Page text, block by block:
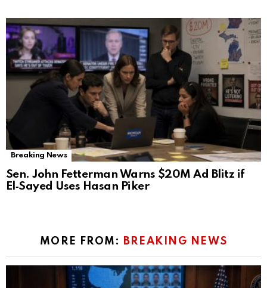
Breaking News
Sen. John Fetterman Warns $20M Ad Blitz if
El‑Sayed Uses Hasan Piker
MORE FROM: BREAKING NEWS